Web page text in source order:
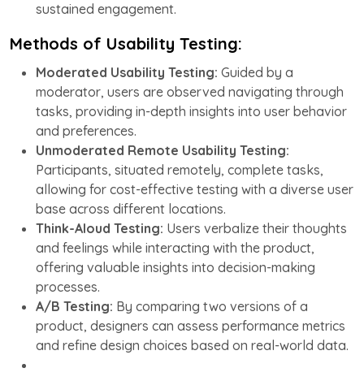
sustained engagement.
Methods of Usability Testing:
Moderated Usability Testing: Guided by a
moderator, users are observed navigating through
tasks, providing in-depth insights into user behavior
and preferences.
Unmoderated Remote Usability Testing:
Participants, situated remotely, complete tasks,
allowing for cost-effective testing with a diverse user
base across different locations.
Think-Aloud Testing: Users verbalize their thoughts
and feelings while interacting with the product,
offering valuable insights into decision-making
processes.
A/B Testing: By comparing two versions of a
product, designers can assess performance metrics
and refine design choices based on real-world data.